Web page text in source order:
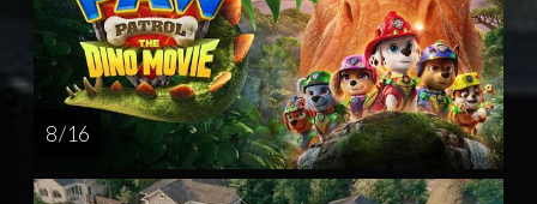
8 / 16